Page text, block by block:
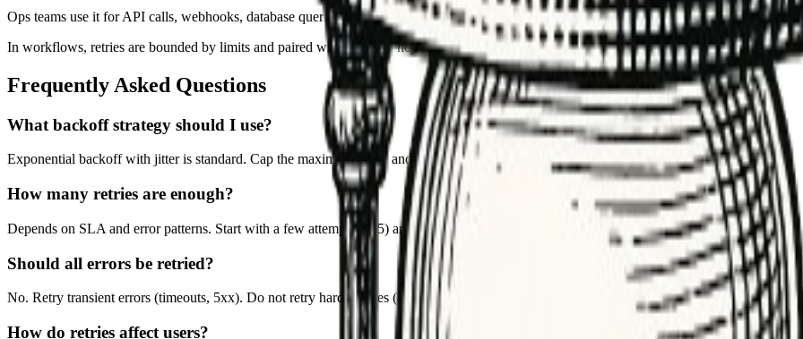
Ops teams use it for API calls, webhooks, database queries, and message processing. Backoff smooths transient failures without
In workflows, retries are bounded by limits and paired with idempotency and DLQs. The result is higher reliability and fewer cascading
Frequently Asked Questions
What backoff strategy should I use?
Exponential backoff with jitter is standard. Cap the maximum delay and total retries based on SLA and dependency guidance.
How many retries are enough?
Depends on SLA and error patterns. Start with a few attempts (3–5) and monitor success vs. added latency.
Should all errors be retried?
No. Retry transient errors (timeouts, 5xx). Do not retry hard failures (4xx validation errors). Classify errors first.
How do retries affect users?